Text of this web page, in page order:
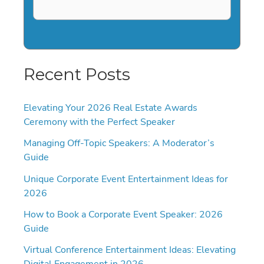
Recent Posts
Elevating Your 2026 Real Estate Awards
Ceremony with the Perfect Speaker
Managing Off-Topic Speakers: A Moderator’s
Guide
Unique Corporate Event Entertainment Ideas for
2026
How to Book a Corporate Event Speaker: 2026
Guide
Virtual Conference Entertainment Ideas: Elevating